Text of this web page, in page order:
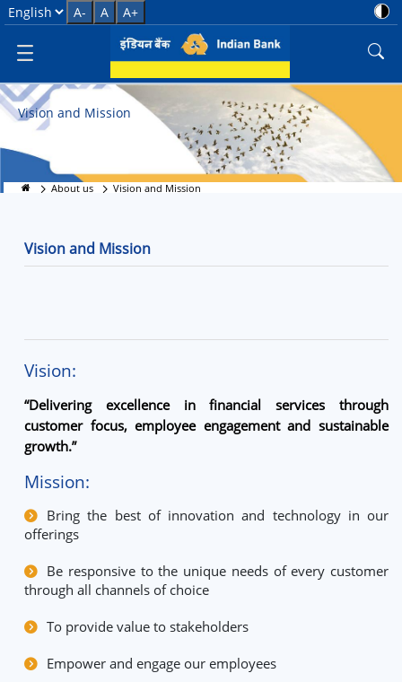
Vision and Mission
Select Language
A- A A+
Vision and Mission
About us Vision and Mission
Vision and Mission
Vision:
“Delivering excellence in financial services through
customer focus, employee engagement and sustainable
growth.”
Mission:
Bring the best of innovation and technology in our
offerings
Be responsive to the unique needs of every customer
through all channels of choice
To provide value to stakeholders
Empower and engage our employees